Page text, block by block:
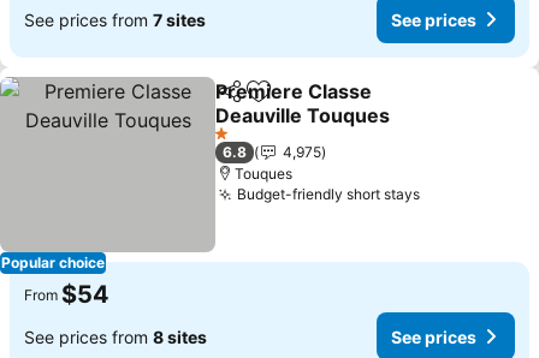
See prices from 7 sites See prices
Popular choice
ShareAdd to favorites
Premiere Classe
Deauville Touques
1 Stars
6.8
4,975
Touques
Budget-friendly short stays
From $54
See prices from 8 sites See prices